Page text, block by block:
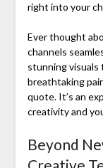
right into your
Ever thought
channels
stunning visuals
breathtaking
quote. It’s an
creativity and
Beyond